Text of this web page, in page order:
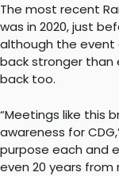
The most recent
was in 2020, just
although the event
back stronger than
back too.
“Meetings like this
awareness for
purpose each and
even 20 years from